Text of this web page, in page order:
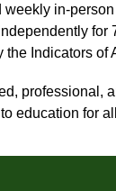
weekly in-
for
the Indicators of
professional,
education for